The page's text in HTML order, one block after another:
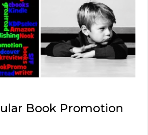
Book Promotion